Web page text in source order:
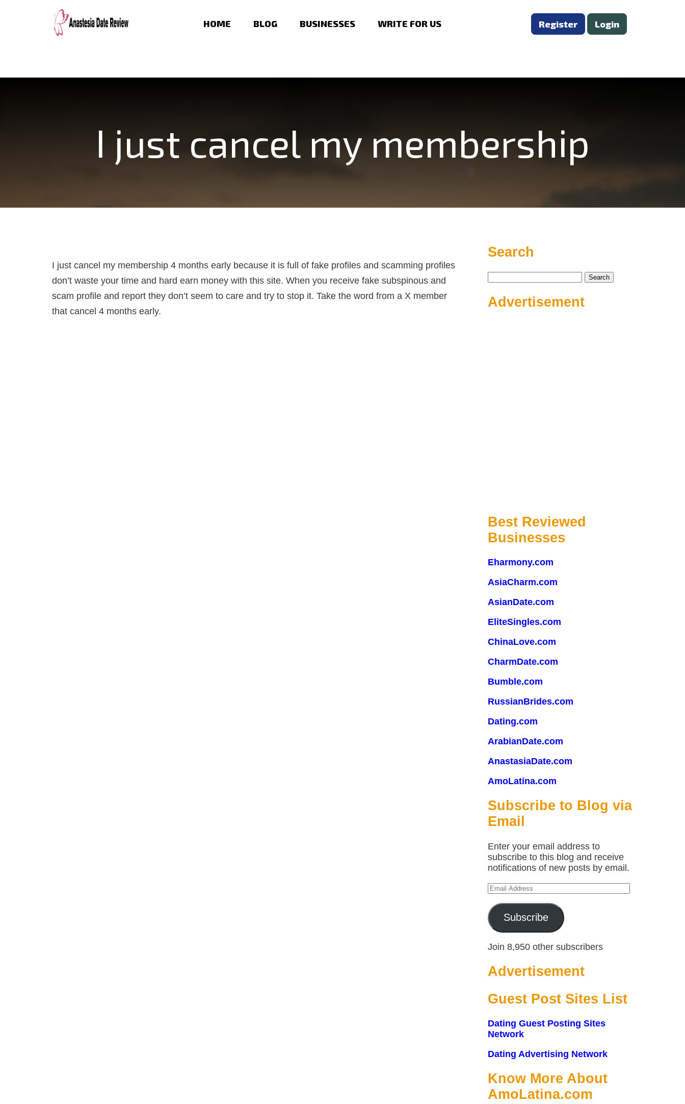
HOME BLOG BUSINESSES WRITE FOR US Register Login
I just cancel my membership
I just cancel my membership 4 months early because it is full of fake profiles and scamming profiles
don’t waste your time and hard earn money with this site. When you receive fake subspinous and
scam profile and report they don’t seem to care and try to stop it. Take the word from a X member
that cancel 4 months early.
Search
Advertisement
Best Reviewed
Businesses
Eharmony.com
AsiaCharm.com
AsianDate.com
EliteSingles.com
ChinaLove.com
CharmDate.com
Bumble.com
RussianBrides.com
Dating.com
ArabianDate.com
AnastasiaDate.com
AmoLatina.com
Subscribe to Blog via
Email
Enter your email address to
subscribe to this blog and receive
notifications of new posts by email.
Email
Subscribe
Join 8,950 other subscribers
Advertisement
Guest Post Sites List
Dating Guest Posting Sites
Network
Dating Advertising Network
Know More About
AmoLatina.com